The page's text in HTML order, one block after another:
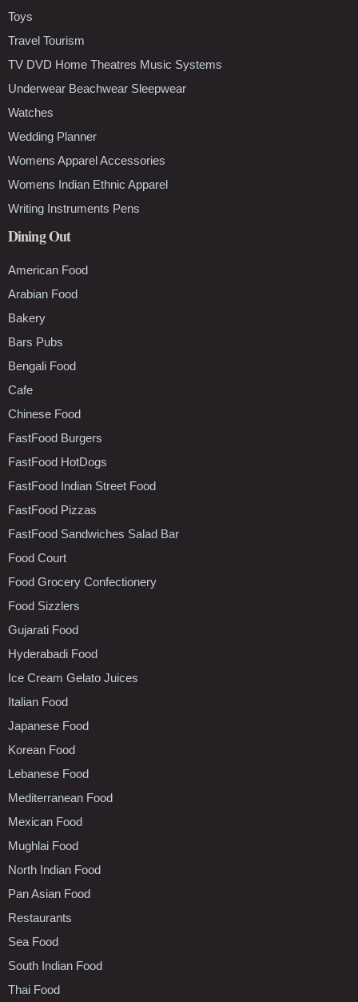
Toys
Travel Tourism
TV DVD Home Theatres Music Systems
Underwear Beachwear Sleepwear
Watches
Wedding Planner
Womens Apparel Accessories
Womens Indian Ethnic Apparel
Writing Instruments Pens
Dining Out
American Food
Arabian Food
Bakery
Bars Pubs
Bengali Food
Cafe
Chinese Food
FastFood Burgers
FastFood HotDogs
FastFood Indian Street Food
FastFood Pizzas
FastFood Sandwiches Salad Bar
Food Court
Food Grocery Confectionery
Food Sizzlers
Gujarati Food
Hyderabadi Food
Ice Cream Gelato Juices
Italian Food
Japanese Food
Korean Food
Lebanese Food
Mediterranean Food
Mexican Food
Mughlai Food
North Indian Food
Pan Asian Food
Restaurants
Sea Food
South Indian Food
Thai Food